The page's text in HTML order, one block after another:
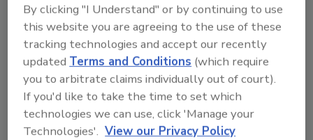
Bailee Henderson
September 21, 2022
The Food and Agriculture Organization of the United
Nations (FAO) and World Health Organization
(WHO) have released findings from recent Joint
Expert Meetings on Microbial Risk Assessment
(JERMA) sessions on the prevention and control of
By clicking "I Understand" or by continuing to use
this website you are agreeing to the use of these
tracking technologies and accept our recently
updatedTerms and Conditions (which require
you to arbitrate claims individually out of court).
If you'd like to take the time to set which
technologies we can use, click 'Manage your
Technologies'. View our Privacy Policy